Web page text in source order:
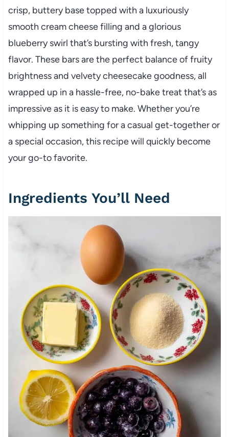
crisp, buttery base topped with a luxuriously
smooth cream cheese filling and a glorious
blueberry swirl that’s bursting with fresh, tangy
flavor. These bars are the perfect balance of fruity
brightness and velvety cheesecake goodness, all
wrapped up in a hassle-free, no-bake treat that’s as
impressive as it is easy to make. Whether you’re
whipping up something for a casual get-together or
a special occasion, this recipe will quickly become
your go-to favorite.
Ingredients You’ll Need